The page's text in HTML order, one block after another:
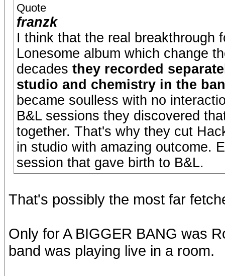
Quote
franzk
I think that the real breakthrough
Lonesome album which change
decades they recorded
studio and chemistry in the
became soulless with no
B&L sessions they discovered
together. That's why they cut
in studio with amazing outcome.
session that gave birth to B&L.
That's possibly the most far
Only for A BIGGER BANG was
band was playing live in a room.